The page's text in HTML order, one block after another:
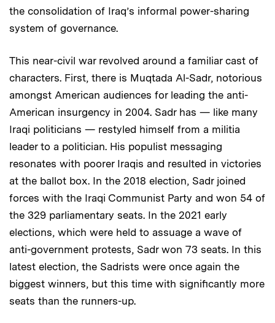
the consolidation of Iraq’s informal power-sharing
system of governance.
This near-civil war revolved around a familiar cast of
characters. First, there is Muqtada Al-Sadr, notorious
amongst American audiences for leading the anti-
American insurgency in 2004. Sadr has — like many
Iraqi politicians — restyled himself from a militia
leader to a politician. His populist messaging
resonates with poorer Iraqis and resulted in victories
at the ballot box. In the 2018 election, Sadr joined
forces with the Iraqi Communist Party and won 54 of
the 329 parliamentary seats. In the 2021 early
elections, which were held to assuage a wave of
anti-government protests, Sadr won 73 seats. In this
latest election, the Sadrists were once again the
biggest winners, but this time with significantly more
seats than the runners-up.